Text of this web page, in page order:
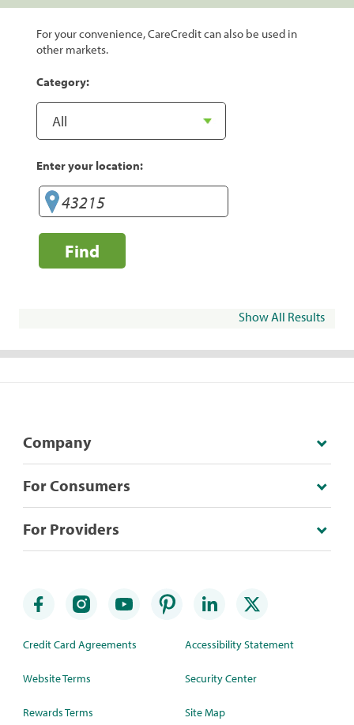
For your convenience, CareCredit can also be used in
other markets.
Category:
Enter your location:
Find
Show All Results
Company
For Consumers
For Providers
Credit Card Agreements
Website Terms
Rewards Terms
Accessibility Statement
Security Center
Site Map